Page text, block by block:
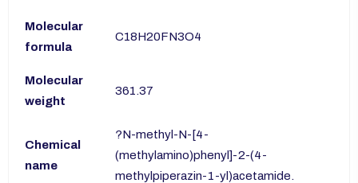
Molecular
formula
C18H20FN3O4
Molecular
weight
361.37
Chemical
name
?N-methyl-N-[4-
(methylamino)phenyl]-2-(4-
methylpiperazin-1-yl)acetamide.